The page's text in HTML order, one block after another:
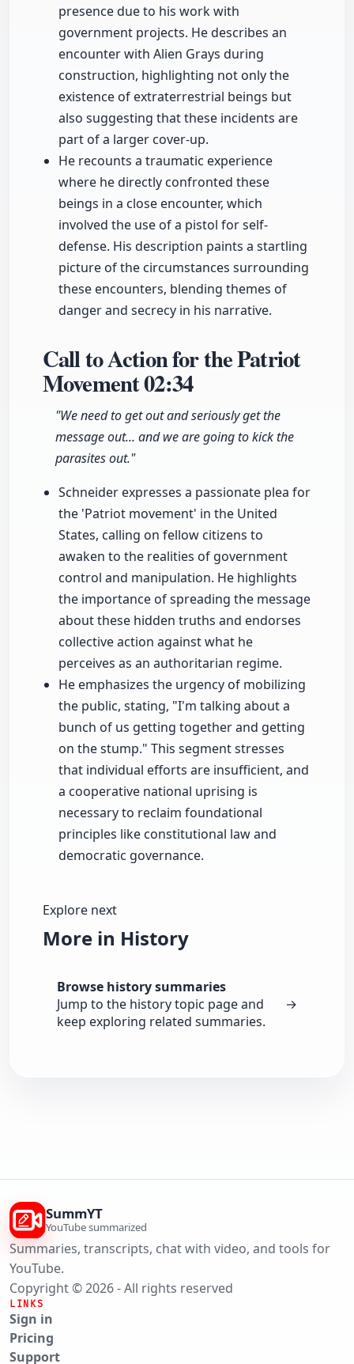
presence due to his work with
government projects. He describes an
encounter with Alien Grays during
construction, highlighting not only the
existence of extraterrestrial beings but
also suggesting that these incidents are
part of a larger cover-up.
He recounts a traumatic experience
where he directly confronted these
beings in a close encounter, which
involved the use of a pistol for self-
defense. His description paints a startling
picture of the circumstances surrounding
these encounters, blending themes of
danger and secrecy in his narrative.
Call to Action for the Patriot
Movement02:34
"We need to get out and seriously get the
message out... and we are going to kick the
parasites out."
Schneider expresses a passionate plea for
the 'Patriot movement' in the United
States, calling on fellow citizens to
awaken to the realities of government
control and manipulation. He highlights
the importance of spreading the message
about these hidden truths and endorses
collective action against what he
perceives as an authoritarian regime.
He emphasizes the urgency of mobilizing
the public, stating, "I'm talking about a
bunch of us getting together and getting
on the stump." This segment stresses
that individual efforts are insufficient, and
a cooperative national uprising is
necessary to reclaim foundational
principles like constitutional law and
democratic governance.
Explore next
More in History
Browse history summaries
Jump to the history topic page and
keep exploring related summaries.
→
SummYT
YouTube summarized
Summaries, transcripts, chat with video, and tools for
YouTube.
Copyright © 2026 - All rights reserved
LINKS
Sign in
Pricing
Support